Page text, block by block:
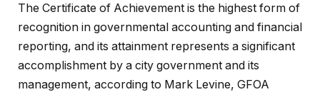
The Certificate of Achievement is the highest form of
recognition in governmental accounting and financial
reporting, and its attainment represents a significant
accomplishment by a city government and its
management, according to Mark Levine, GFOA